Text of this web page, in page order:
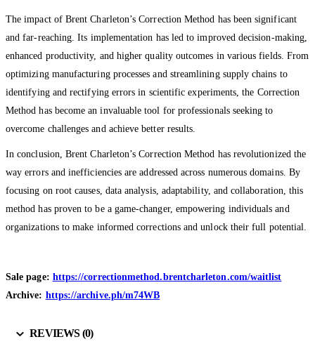
The impact of Brent Charleton’s Correction Method has been significant
and far-reaching. Its implementation has led to improved decision-making,
enhanced productivity, and higher quality outcomes in various fields. From
optimizing manufacturing processes and streamlining supply chains to
identifying and rectifying errors in scientific experiments, the Correction
Method has become an invaluable tool for professionals seeking to
overcome challenges and achieve better results.
In conclusion, Brent Charleton’s Correction Method has revolutionized the
way errors and inefficiencies are addressed across numerous domains. By
focusing on root causes, data analysis, adaptability, and collaboration, this
method has proven to be a game-changer, empowering individuals and
organizations to make informed corrections and unlock their full potential.
Sale page: https://correctionmethod.brentcharleton.com/waitlist
Archive: https://archive.ph/m74WB
REVIEWS (0)